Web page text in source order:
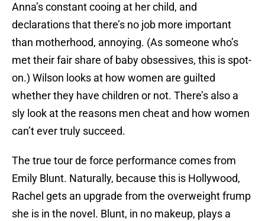
Anna’s constant cooing at her child, and
declarations that there’s no job more important
than motherhood, annoying. (As someone who’s
met their fair share of baby obsessives, this is spot-
on.) Wilson looks at how women are guilted
whether they have children or not. There’s also a
sly look at the reasons men cheat and how women
can’t ever truly succeed.
The true tour de force performance comes from
Emily Blunt. Naturally, because this is Hollywood,
Rachel gets an upgrade from the overweight frump
she is in the novel. Blunt, in no makeup, plays a